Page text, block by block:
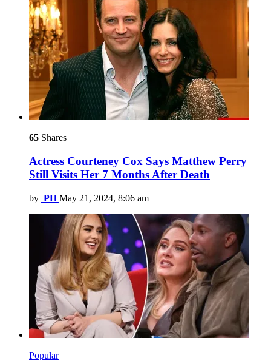
65 Shares
Actress Courteney Cox Says Matthew Perry
Still Visits Her 7 Months After Death
by PH May 21, 2024, 8:06 am
Popular